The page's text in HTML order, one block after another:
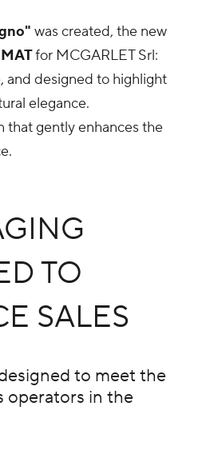
was created, the new
for MCGARLET Srl:
and designed to highlight
elegance.
that gently enhances the
TO
SALES
to meet the
operators in the